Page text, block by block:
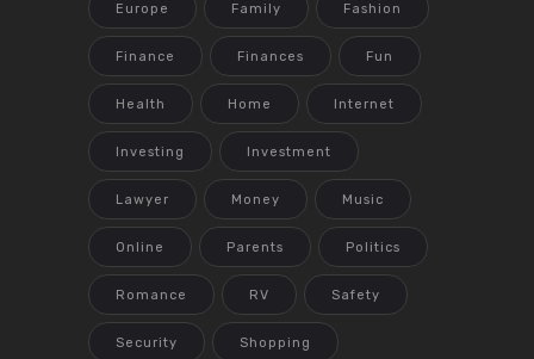
Europe Family Fashion
Finance Finances Fun
Health Home Internet
Investing Investment
Lawyer Money Music
Online Parents Politics
Romance RV Safety
Security Shopping